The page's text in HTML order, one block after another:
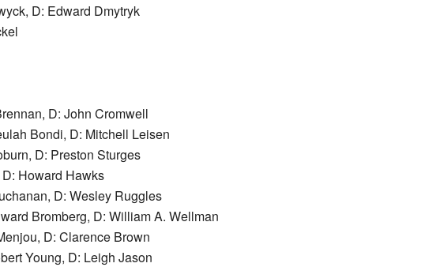
D: Edward Dmytryk
D: John Cromwell
Bondi, D: Mitchell Leisen
D: Preston Sturges
Howard Hawks
D: Wesley Ruggles
Bromberg, D: William A. Wellman
D: Clarence Brown
Young, D: Leigh Jason